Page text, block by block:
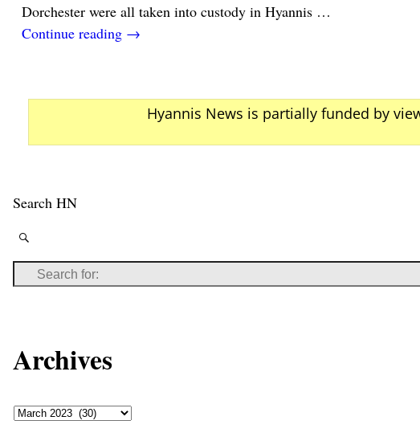
Dorchester were all taken into custody in Hyannis …
Continue reading →
Hyannis News is partially funded by
Search HN
Archives